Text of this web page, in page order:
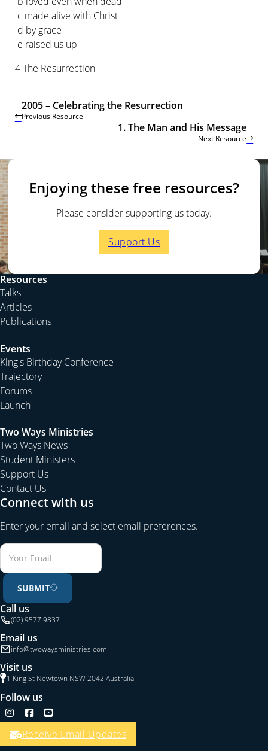
c made alive with Christ
d by grace
e raised us up
4 The Resurrection
Previous Resource
2005 – Celebrating the Resurrection
Next Resource
1. The Man and His Message
Enjoying these free resources?
Please consider supporting us today.
Support Us
Resources
Talks
Articles
Publications
Events
King's Birthday Conference
Trajectory
Forums
Launch
Two Ways Ministries
Two Ways News
Student Ministers
Support Us
Contact Us
Connect with us
Enter your email and select email preferences.
SUBMIT
Call us
(02) 9577 9837
Email us
info@twowaysministries.com
Visit us
1 King St Newtown NSW 2042 Australia
Follow us
Follow us on Instagram
Follow us on Facebook
Follow us on YouTube
Receive Email Updates